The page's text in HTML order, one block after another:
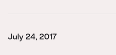
July 24, 2017